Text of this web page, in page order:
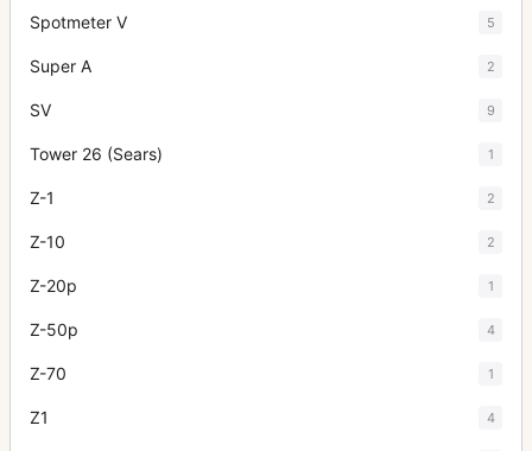
Spotmeter V 5
Super A 2
SV 9
Tower 26 (Sears) 1
Z-1 2
Z-10 2
Z-20p 1
Z-50p 4
Z-70 1
Z1 4